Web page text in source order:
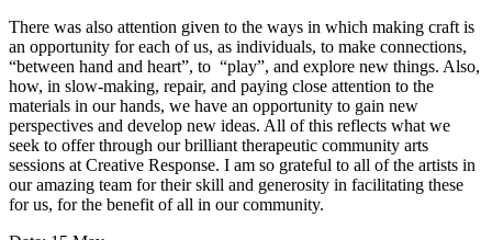
There was also attention given to the ways in which making craft is
an opportunity for each of us, as individuals, to make connections,
“between hand and heart”, to “play”, and explore new things. Also,
how, in slow-making, repair, and paying close attention to the
materials in our hands, we have an opportunity to gain new
perspectives and develop new ideas. All of this reflects what we
seek to offer through our brilliant therapeutic community arts
sessions at Creative Response. I am so grateful to all of the artists in
our amazing team for their skill and generosity in facilitating these
for us, for the benefit of all in our community.